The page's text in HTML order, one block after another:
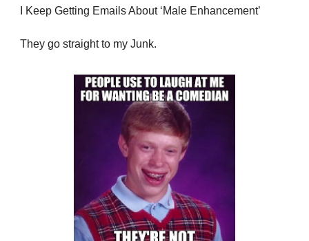
I Keep Getting Emails About ‘Male Enhancement’
They go straight to my Junk.